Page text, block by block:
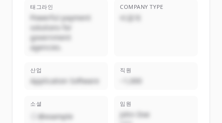
태그라인
Powerful payment
solutions for
government
agencies.
COMPANY TYPE
비공개
산업
Application Software
직원
~1,000
소셜
@example
임원
John Doe